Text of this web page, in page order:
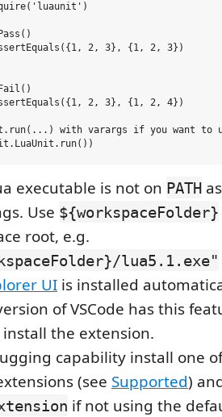
2, 3}, {1, 2, 3})
2, 3}, {1, 2, 4})
with varargs if you want to
executable is not on PATH
Use ${workspaceFolder}
root, e.g.
lua5.1.exe"
UI is installed
of VSCode has this
the extension.
capability install one
(see Supported)
if not using the